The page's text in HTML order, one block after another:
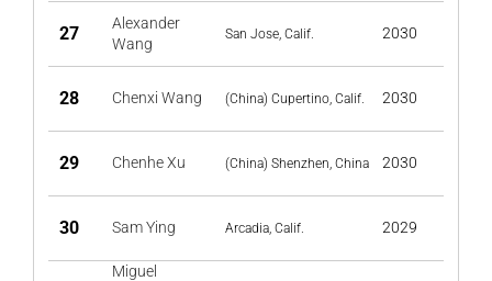
27
Alexander
Wang
San Jose, Calif. 2030
28 Chenxi Wang (China) Cupertino, Calif. 2030
29 Chenhe Xu (China) Shenzhen, China 2030
30 Sam Ying Arcadia, Calif. 2029
Miguel